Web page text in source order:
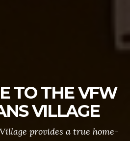
TO THE VFW
VILLAGE
provides a true home-